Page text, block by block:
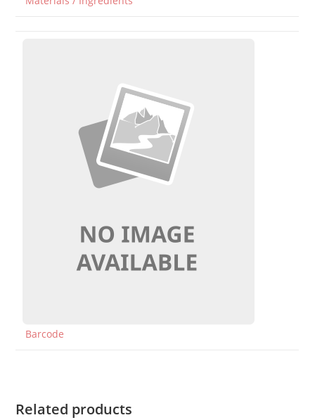
Barcode
Related products